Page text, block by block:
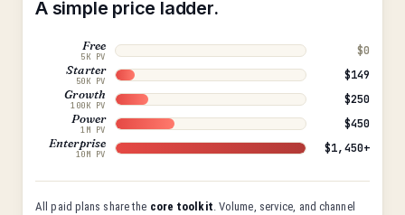
A simple price ladder.
Free
5K PV
$0
Starter
50K PV
$149
Growth
100K PV
$250
Power
1M PV
$450
Enterprise
10M PV $1,450+
All paid plans share the core toolkit . Volume, service, and channel